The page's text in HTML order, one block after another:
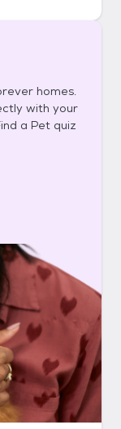
homes.
with your
a Pet quiz